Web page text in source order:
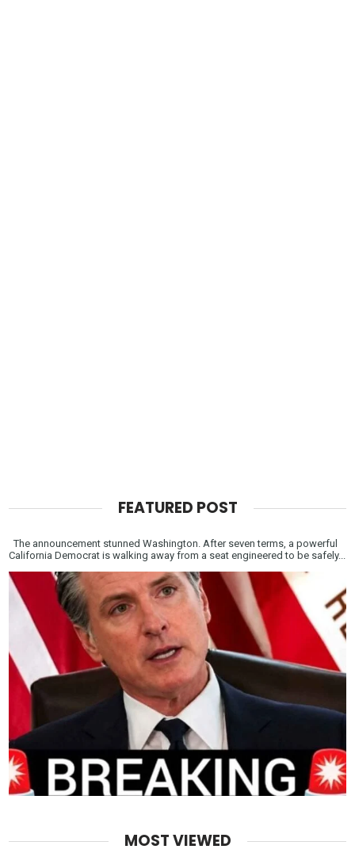
FEATURED POST
The announcement stunned Washington. After seven terms, a powerful
California Democrat is walking away from a seat engineered to be safely...
MOST VIEWED